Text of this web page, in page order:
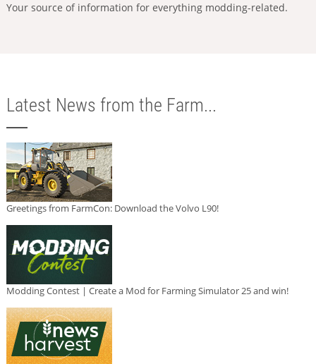
Your source of information for everything modding-related.
Latest News from the Farm...
Greetings from FarmCon: Download the Volvo L90!
Modding Contest | Create a Mod for Farming Simulator 25 and win!